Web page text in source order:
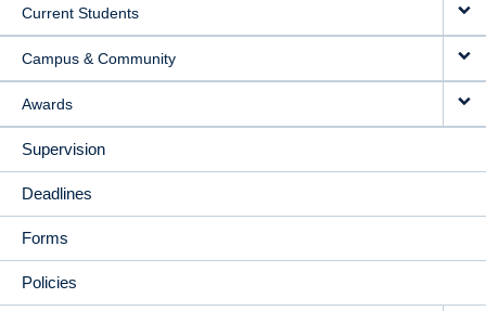
Current Students
Campus & Community
Awards
Supervision
Deadlines
Forms
Policies